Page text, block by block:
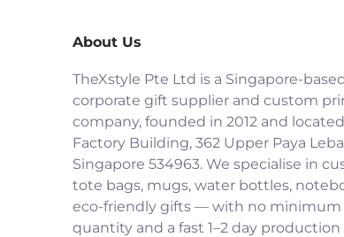
About Us
TheXstyle Pte Ltd is a Singapore-
corporate gift supplier and custom
company, founded in 2012 and
Factory Building, 362 Upper Paya
Singapore 534963. We specialise in
tote bags, mugs, water bottles,
eco-friendly gifts — with no minimum
quantity and a fast 1–2 day production